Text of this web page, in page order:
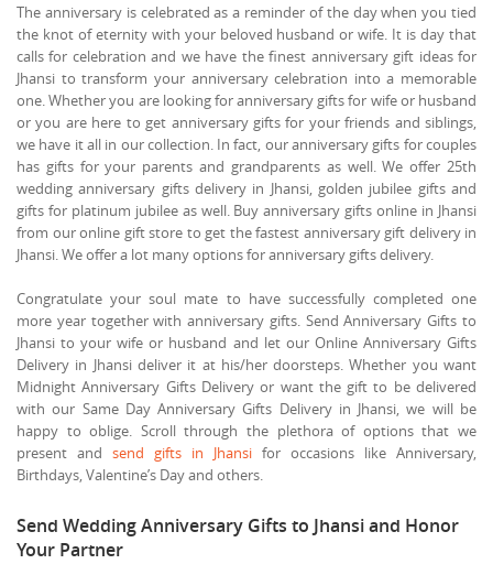
The anniversary is celebrated as a reminder of the day when you tied
the knot of eternity with your beloved husband or wife. It is day that
calls for celebration and we have the finest anniversary gift ideas for
Jhansi to transform your anniversary celebration into a memorable
one. Whether you are looking for anniversary gifts for wife or husband
or you are here to get anniversary gifts for your friends and siblings,
we have it all in our collection. In fact, our anniversary gifts for couples
has gifts for your parents and grandparents as well. We offer 25th
wedding anniversary gifts delivery in Jhansi, golden jubilee gifts and
gifts for platinum jubilee as well. Buy anniversary gifts online in Jhansi
from our online gift store to get the fastest anniversary gift delivery in
Jhansi. We offer a lot many options for anniversary gifts delivery.
Congratulate your soul mate to have successfully completed one
more year together with anniversary gifts. Send Anniversary Gifts to
Jhansi to your wife or husband and let our Online Anniversary Gifts
Delivery in Jhansi deliver it at his/her doorsteps. Whether you want
Midnight Anniversary Gifts Delivery or want the gift to be delivered
with our Same Day Anniversary Gifts Delivery in Jhansi, we will be
happy to oblige. Scroll through the plethora of options that we
present and send gifts in Jhansi for occasions like Anniversary,
Birthdays, Valentine’s Day and others.
Send Wedding Anniversary Gifts to Jhansi and Honor
Your Partner